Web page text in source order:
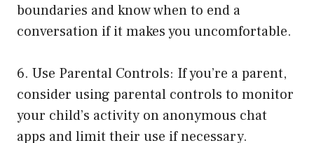
boundaries and know when to end a
conversation if it makes you uncomfortable.
6. Use Parental Controls: If you’re a parent,
consider using parental controls to monitor
your child’s activity on anonymous chat
apps and limit their use if necessary.